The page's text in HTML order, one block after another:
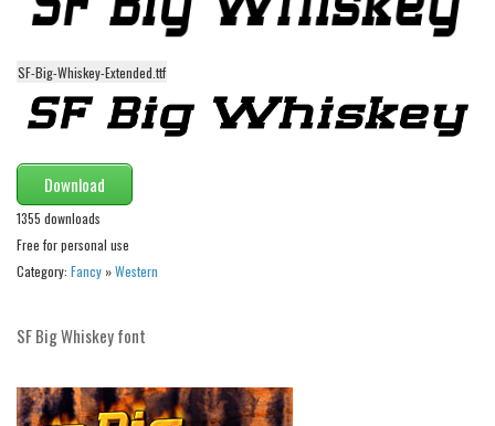
Decorative
Distorted
Eroded
Fire, Ice
Grid
Groovy
Horror
Old School
Retro
Comic
SF-Big-Whiskey-Extended.ttf
Download
1355 downloads
Free for personal use
Category: Fancy »Western
SF Big Whiskey font